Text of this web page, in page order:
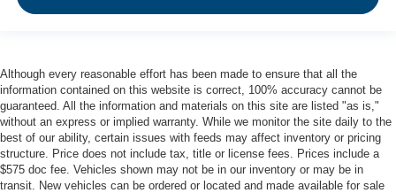
Although every reasonable effort has been made to ensure that all the
information contained on this website is correct, 100% accuracy cannot be
guaranteed. All the information and materials on this site are listed "as is,"
without an express or implied warranty. While we monitor the site daily to the
best of our ability, certain issues with feeds may affect inventory or pricing
structure. Price does not include tax, title or license fees. Prices include a
$575 doc fee. Vehicles shown may not be in our inventory or may be in
transit. New vehicles can be ordered or located and made available for sale